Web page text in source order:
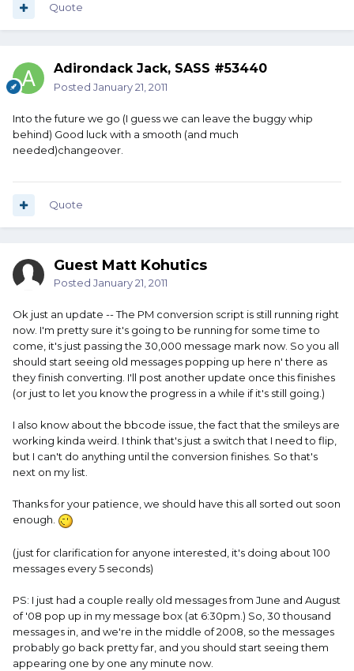
Quote
Adirondack Jack, SASS #53440
Posted January 21, 2011
Into the future we go (I guess we can leave the buggy whip
behind) Good luck with a smooth (and much
needed)changeover.
Quote
Guest Matt Kohutics
Posted January 21, 2011
Ok just an update -- The PM conversion script is still running right
now. I'm pretty sure it's going to be running for some time to
come, it's just passing the 30,000 message mark now. So you all
should start seeing old messages popping up here n' there as
they finish converting. I'll post another update once this finishes
(or just to let you know the progress in a while if it's still going.)
I also know about the bbcode issue, the fact that the smileys are
working kinda weird. I think that's just a switch that I need to flip,
but I can't do anything until the conversion finishes. So that's
next on my list.
Thanks for your patience, we should have this all sorted out soon
enough.
(just for clarification for anyone interested, it's doing about 100
messages every 5 seconds)
PS: I just had a couple really old messages from June and August
of '08 pop up in my message box (at 6:30pm.) So, 30 thousand
messages in, and we're in the middle of 2008, so the messages
probably go back pretty far, and you should start seeing them
appearing one by one any minute now.